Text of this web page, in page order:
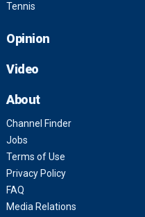
Tennis
Opinion
Video
About
Channel Finder
Jobs
Terms of Use
Privacy Policy
FAQ
Media Relations